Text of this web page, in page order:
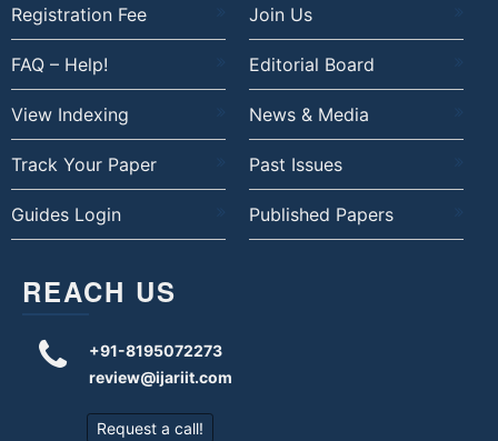
Registration Fee Join Us
FAQ – Help! Editorial Board
View Indexing News & Media
Track Your Paper Past Issues
Guides Login Published Papers
REACH US
+91-8195072273
review@ijariit.com
Request a call!